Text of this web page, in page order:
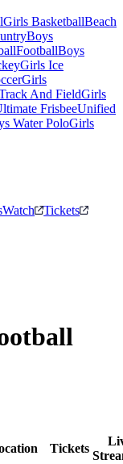
Girls BasketballBeach
Boys
FootballBoys
Girls Ice
Girls
And FieldGirls
FrisbeeUnified
Water PoloGirls
Watch
Tickets
Tickets